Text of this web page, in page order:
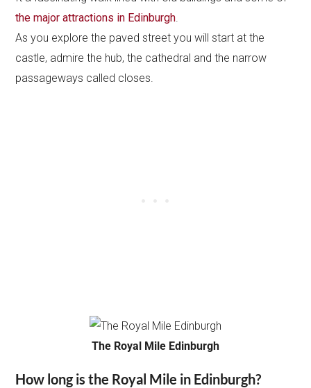
the major attractions in Edinburgh
As you explore the paved street you will start at the
castle, admire the hub, the cathedral and the narrow
passageways called closes.
The Royal Mile Edinburgh
How long is the Royal Mile in Edinburgh?